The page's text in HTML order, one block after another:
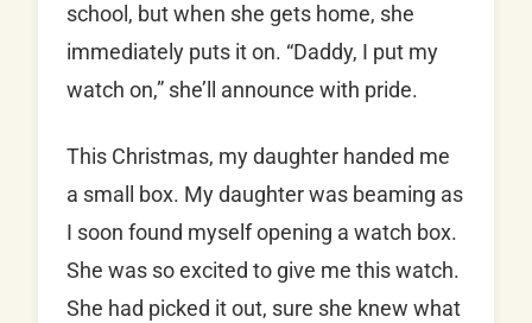
school, but when she gets home, she
immediately puts it on. “Daddy, I put my
watch on,” she’ll announce with pride.
This Christmas, my daughter handed me
a small box. My daughter was beaming as
I soon found myself opening a watch box.
She was so excited to give me this watch.
She had picked it out, sure she knew what